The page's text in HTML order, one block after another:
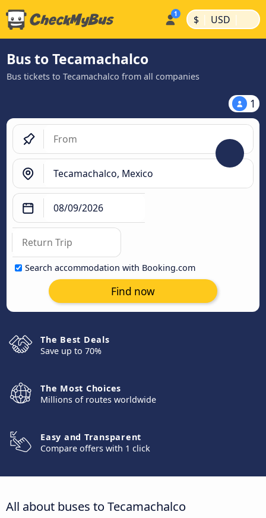
$ | USD |
Bus to Tecamachalco
Bus tickets to Tecamachalco from all companies
1
Search accommodation with Booking.com
Find now
The Best Deals
Save up to 70%
The Most Choices
Millions of routes worldwide
Easy and Transparent
Compare offers with 1 click
All about buses to Tecamachalco